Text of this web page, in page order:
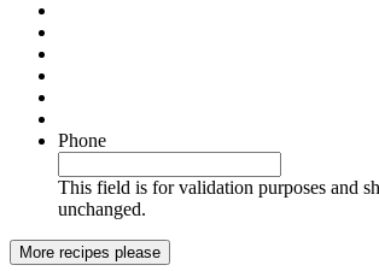
Phone
This field is for validation purposes and
unchanged.